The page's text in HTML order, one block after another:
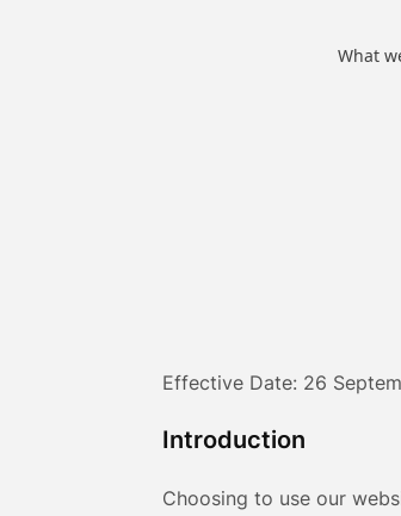
What
Effective Date: 26
Introduction
Choosing to use our